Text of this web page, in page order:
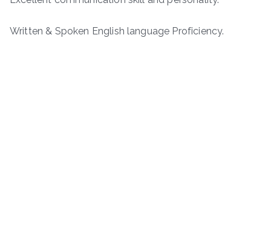
Written & Spoken English language Proficiency.